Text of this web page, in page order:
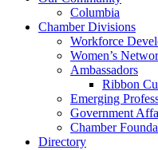
Columbia
Chamber Divisions
Workforce
Women’s
Ambassadors
Ribbon
Emerging
Government
Chamber
Directory